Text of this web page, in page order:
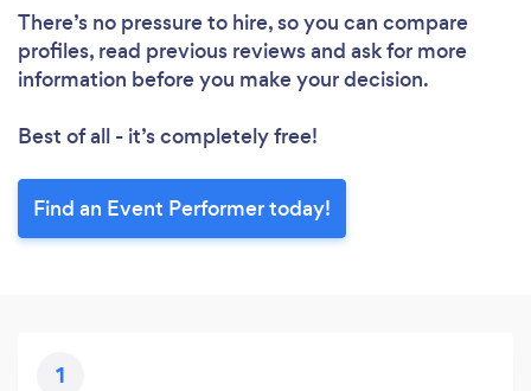
There’s no pressure to hire, so you can compare
profiles, read previous reviews and ask for more
information before you make your decision.
Best of all - it’s completely free!
Find an Event Performer today!
1